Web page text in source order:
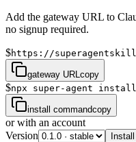
Add the gateway URL to
no signup required.
$https://
gateway URL copy
$npx super-agent
install commandcopy
or with an account
Version